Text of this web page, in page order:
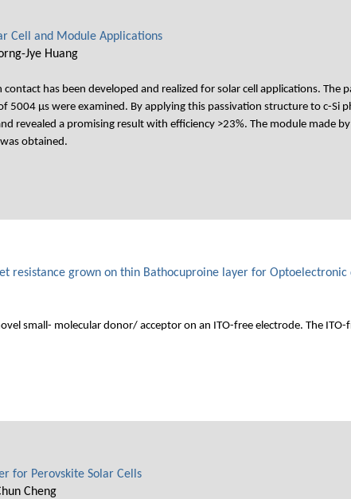
Cell and Module Applications
Jye Huang
has been developed and realized for solar cell applications. The
μs were examined. By applying this passivation structure to c-Si
revealed a promising result with efficiency >23%. The module made by
obtained.
resistance grown on thin Bathocuproine layer for Optoelectronic
small- molecular donor/ acceptor on an ITO-free electrode. The ITO-
for Perovskite Solar Cells
Cheng